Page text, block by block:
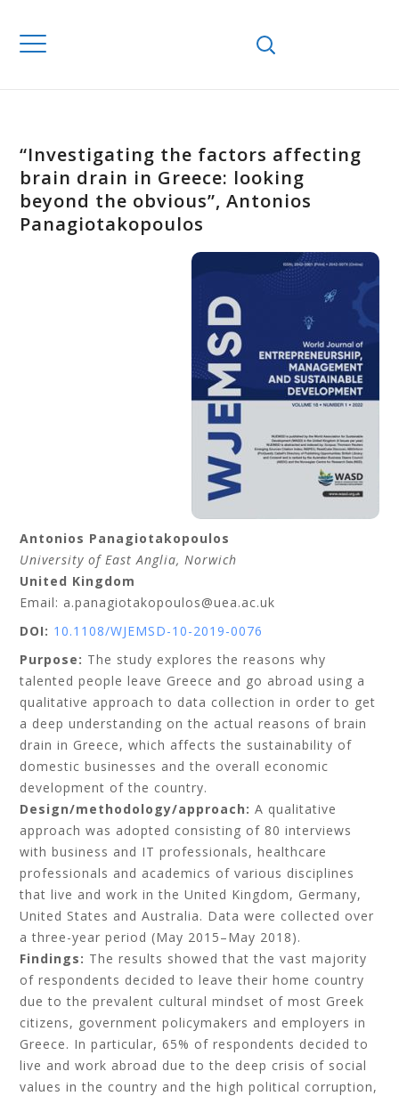
“Investigating the factors affecting
brain drain in Greece: looking
beyond the obvious”, Antonios
Panagiotakopoulos
Antonios Panagiotakopoulos
University of East Anglia, Norwich
United Kingdom
Email: a.panagiotakopoulos@uea.ac.uk
DOI: 10.1108/WJEMSD-10-2019-0076
Purpose: The study explores the reasons why
talented people leave Greece and go abroad using a
qualitative approach to data collection in order to get
a deep understanding on the actual reasons of brain
drain in Greece, which affects the sustainability of
domestic businesses and the overall economic
development of the country.
Design/methodology/approach: A qualitative
approach was adopted consisting of 80 interviews
with business and IT professionals, healthcare
professionals and academics of various disciplines
that live and work in the United Kingdom, Germany,
United States and Australia. Data were collected over
a three-year period (May 2015–May 2018).
Findings: The results showed that the vast majority
of respondents decided to leave their home country
due to the prevalent cultural mindset of most Greek
citizens, government policymakers and employers in
Greece. In particular, 65% of respondents decided to
live and work abroad due to the deep crisis of social
values in the country and the high political corruption,